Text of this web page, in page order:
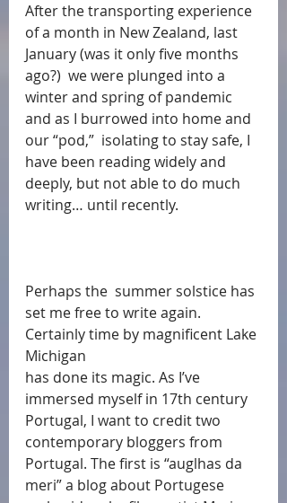
After the transporting experience
of a month in New Zealand, last
January (was it only five months
ago?)  we were plunged into a
winter and spring of pandemic
and as I burrowed into home and
our “pod,”  isolating to stay safe, I
have been reading widely and
deeply, but not able to do much
writing… until recently.
Perhaps the  summer solstice has
set me free to write again.
Certainly time by magnificent Lake
Michigan
has done its magic. As I’ve
immersed myself in 17th century
Portugal, I want to credit two
contemporary bloggers from
Portugal. The first is “auglhas da
meri” a blog about Portugese